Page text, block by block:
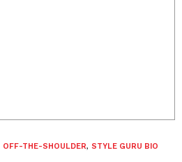
OFF-THE-SHOULDER, STYLE GURU BIO